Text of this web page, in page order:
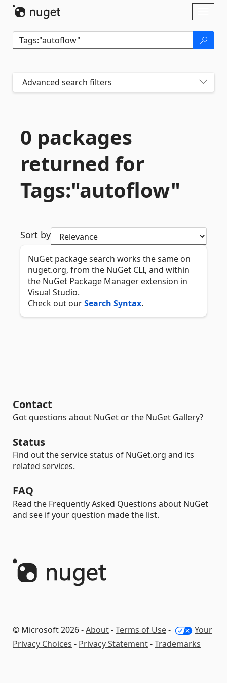
Advanced search filters
0 packages
returned for
Tags:"autoflow"
Sort by
NuGet package search works the same on
nuget.org, from the NuGet CLI, and within
the NuGet Package Manager extension in
Visual Studio.
Check out ourSearch Syntax.
Contact
Got questions about NuGet or the NuGet Gallery?
Status
Find out the service status of NuGet.org and its
related services.
FAQ
Read the Frequently Asked Questions about NuGet
and see if your question made the list.
© Microsoft 2026 -About-Terms of Use-
Your
Privacy Choices - Privacy Statement-Trademarks